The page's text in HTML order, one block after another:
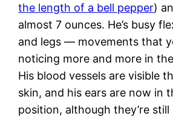
the length of a bell pepper)
almost 7 ounces. He’s busy
and legs — movements that
noticing more and more in
His blood vessels are visible
skin, and his ears are now in
position, although they’re